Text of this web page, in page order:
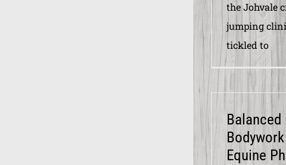
the Johvale
jumping
tickled to
Balanced
Equine